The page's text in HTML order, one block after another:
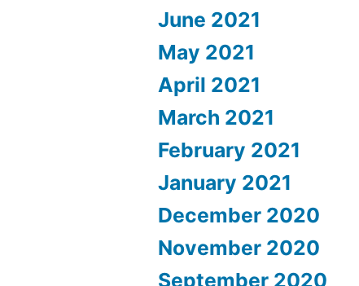
June 2021
May 2021
April 2021
March 2021
February 2021
January 2021
December 2020
November 2020
September 2020